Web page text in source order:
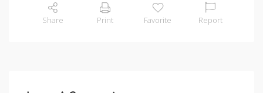
Share Print Favorite Report